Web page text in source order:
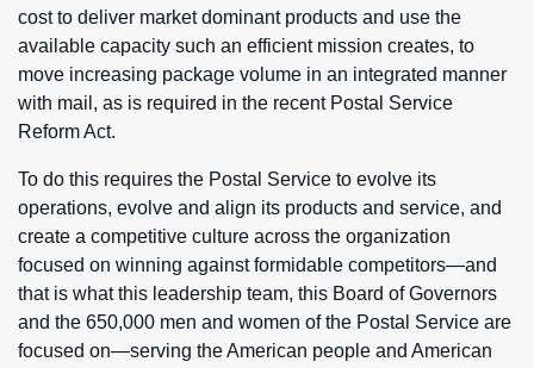
cost to deliver market dominant products and use the
available capacity such an efficient mission creates, to
move increasing package volume in an integrated manner
with mail, as is required in the recent Postal Service
Reform Act.
To do this requires the Postal Service to evolve its
operations, evolve and align its products and service, and
create a competitive culture across the organization
focused on winning against formidable competitors—and
that is what this leadership team, this Board of Governors
and the 650,000 men and women of the Postal Service are
focused on—serving the American people and American